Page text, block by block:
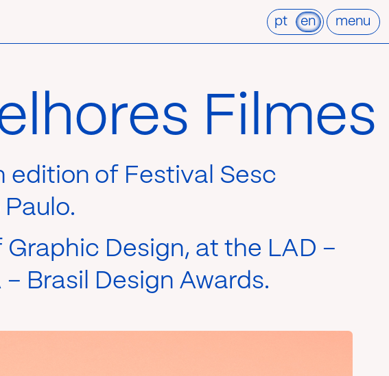
pt en menu
Filmes
edition of Festival Sesc
Design, at the LAD –
Brasil Design Awards.